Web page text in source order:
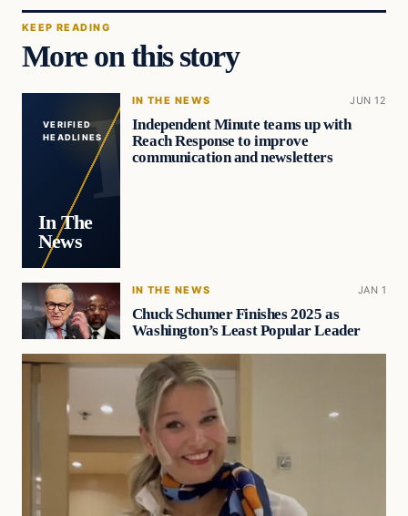
KEEP READING
More on this story
VERIFIED
HEADLINES
In The
News
IN THE NEWS JUN 12
Independent Minute teams up with
Reach Response to improve
communication and newsletters
IN THE NEWS JAN 1
Chuck Schumer Finishes 2025 as
Washington’s Least Popular Leader